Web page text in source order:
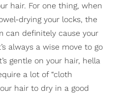
hair. For one thing, when
drying your locks, the
definitely cause your
always a wise move to go
gentle on your hair, hella
a lot of “cloth
hair to dry in a good